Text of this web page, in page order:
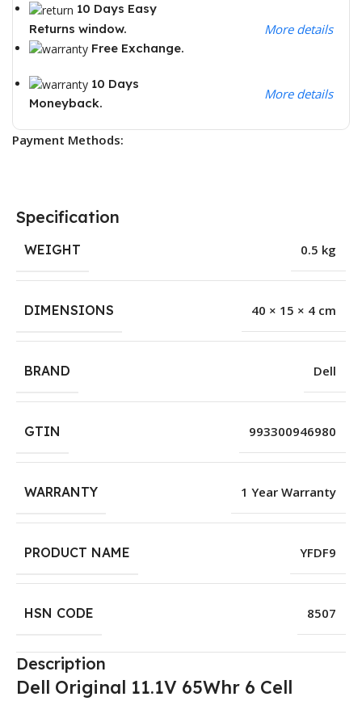
10 Days Easy
Returns window.
Free Exchange.
More details
10 Days
Moneyback.
More details
Payment Methods:
Specification
WEIGHT 0.5 kg
DIMENSIONS 40 × 15 × 4 cm
BRAND Dell
GTIN 993300946980
WARRANTY 1 Year Warranty
PRODUCT NAME YFDF9
HSN CODE 8507
Description
Dell Original 11.1V 65Whr 6 Cell